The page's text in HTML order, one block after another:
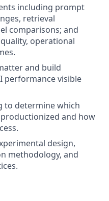
including prompt
retrieval
comparisons; and
operational
and build
performance visible
to determine which
and how
design,
methodology, and